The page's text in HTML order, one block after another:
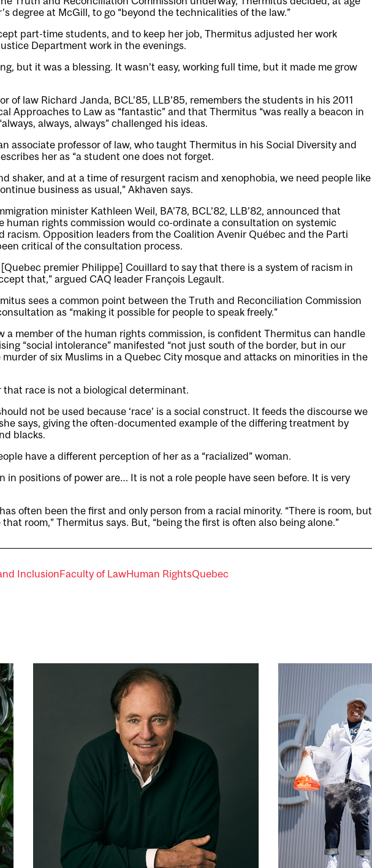
degree at McGill, to go “beyond the technicalities of the law.”
part-time students, and to keep her job, Thermitus adjusted her work
Department work in the evenings.
but it was a blessing. It wasn’t easy, working full time, but it made me grow
of law Richard Janda, BCL’85, LLB’85, remembers the students in his 2011
Approaches to Law as “fantastic” and that Thermitus “was really a beacon in
always, always” challenged his ideas.
associate professor of law, who taught Thermitus in his Social Diversity and
her as “a student one does not forget.
shaker, and at a time of resurgent racism and xenophobia, we need people like
business as usual,” Akhaven says.
minister Kathleen Weil, BA’78, BCL’82, LLB’82, announced that
human rights commission would co-ordinate a consultation on systemic
racism. Opposition leaders from the Coalition Avenir Québec and the Parti
critical of the consultation process.
premier Philippe] Couillard to say that there is a system of racism in
that,” argued CAQ leader François Legault.
sees a common point between the Truth and Reconciliation Commission
as “making it possible for people to speak freely.”
a member of the human rights commission, is confident Thermitus can handle
“social intolerance” manifested “not just south of the border, but in our
of six Muslims in a Quebec City mosque and attacks on minorities in the
that race is not a biological determinant.
not be used because ‘race’ is a social construct. It feeds the discourse we
says, giving the often-documented example of the differing treatment by
blacks.
have a different perception of her as a “racialized” woman.
in positions of power are… It is not a role people have seen before. It is very
often been the first and only person from a racial minority. “There is room, but
room,” Thermitus says. But, “being the first is often also being alone.”
InclusionFaculty of LawHuman RightsQuebec